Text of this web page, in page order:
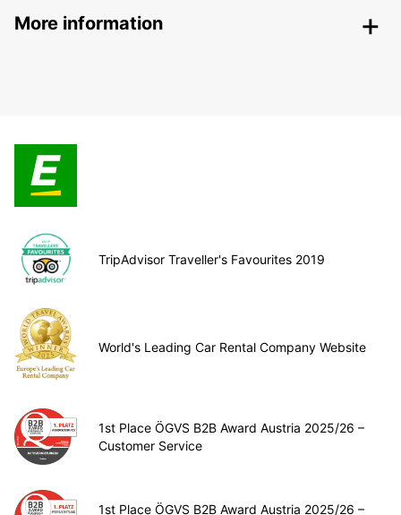
More information
TripAdvisor Traveller's Favourites 2019
World's Leading Car Rental Company Website
1st Place ÖGVS B2B Award Austria 2025/26 –
Customer Service
1st Place ÖGVS B2B Award Austria 2025/26 –